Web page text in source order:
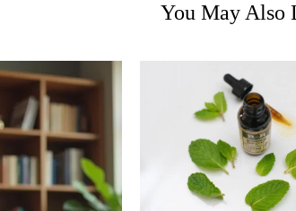
You May Also